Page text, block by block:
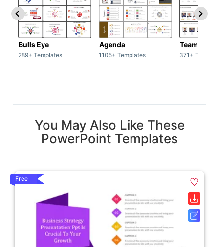
Bulls Eye
289+ Templates
Agenda
1105+ Templates
Team /
371+
You May Also Like These
PowerPoint Templates
Free